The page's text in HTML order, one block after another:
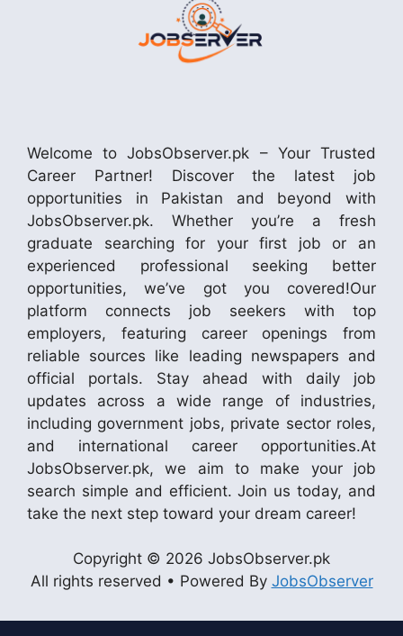
Welcome to JobsObserver.pk – Your Trusted
Career Partner! Discover the latest job
opportunities in Pakistan and beyond with
JobsObserver.pk. Whether you’re a fresh
graduate searching for your first job or an
experienced professional seeking better
opportunities, we’ve got you covered!Our
platform connects job seekers with top
employers, featuring career openings from
reliable sources like leading newspapers and
official portals. Stay ahead with daily job
updates across a wide range of industries,
including government jobs, private sector roles,
and international career opportunities.At
JobsObserver.pk, we aim to make your job
search simple and efficient. Join us today, and
take the next step toward your dream career!
Copyright © 2026 JobsObserver.pk
All rights reserved • Powered By JobsObserver